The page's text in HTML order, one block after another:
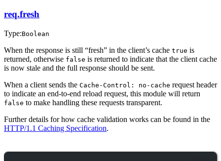
req.fresh
Type:Boolean
When the response is still “fresh” in the client’s cache true is
returned, otherwise false is returned to indicate that the client cache
is now stale and the full response should be sent.
When a client sends the Cache-Control: no-cache request header
to indicate an end-to-end reload request, this module will return
false to make handling these requests transparent.
Further details for how cache validation works can be found in the
HTTP/1.1 Caching Specification.